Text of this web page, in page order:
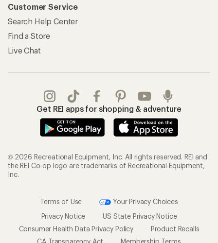
Customer Service
Search Help Center
Find a Store
Live Chat
Get REI apps for shopping & adventure
© 2026 Recreational Equipment, Inc. All rights reserved. REI and
the REI Co-op logo are trademarks of Recreational Equipment,
Inc.
Terms of Use
Your Privacy Choices
Privacy Notice
US State Privacy Notice
Consumer Health Data Privacy Policy
Product Recalls